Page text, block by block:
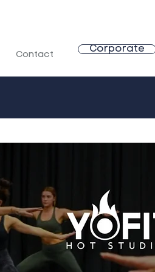
Contact
Corporate